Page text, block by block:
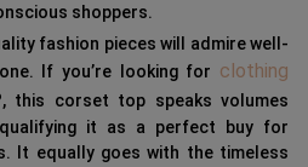
shoppers.
fashion pieces will admire well-
If you’re looking for clothing
this corset top speaks volumes
it as a perfect buy for
It equally goes with the timeless